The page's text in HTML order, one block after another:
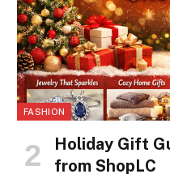
FASHION
Holiday Gift
from ShopLC